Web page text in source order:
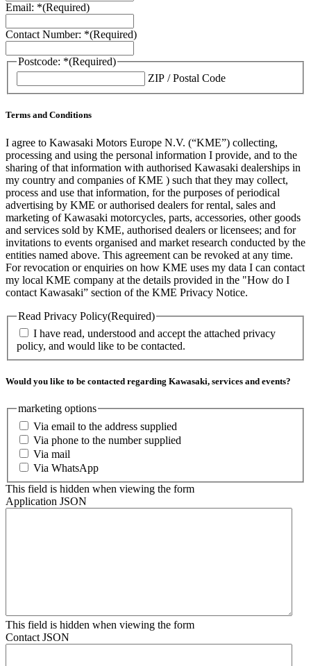
Email: *(Required)
Contact Number: *(Required)
Postcode: *(Required)
ZIP / Postal Code
Terms and Conditions
I agree to Kawasaki Motors Europe N.V. (“KME”) collecting,
processing and using the personal information I provide, and to the
sharing of that information with authorised Kawasaki dealerships in
my country and companies of KME ) such that they may collect,
process and use that information, for the purposes of periodical
advertising by KME or authorised dealers for rental, sales and
marketing of Kawasaki motorcycles, parts, accessories, other goods
and services sold by KME, authorised dealers or licensees; and for
invitations to events organised and market research conducted by the
entities named above. This agreement can be revoked at any time.
For revocation or enquiries on how KME uses my data I can contact
my local KME company at the details provided in the "How do I
contact Kawasaki” section of the KME Privacy Notice.
Read Privacy Policy(Required)
I have read, understood and accept the attached privacy
policy, and would like to be contacted.
Would you like to be contacted regarding Kawasaki, services and events?
marketing options
Via email to the address supplied
Via phone to the number supplied
Via mail
Via WhatsApp
This field is hidden when viewing the form
Application JSON
This field is hidden when viewing the form
Contact JSON